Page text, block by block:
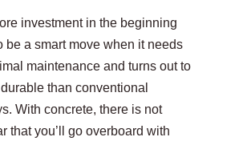
investment in the beginning
be a smart move when it needs
maintenance and turns out to
than conventional
With concrete, there is not
that you’ll go overboard with